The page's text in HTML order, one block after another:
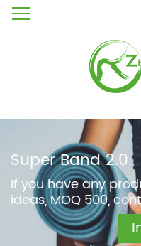
Super Band 2.0
If you have any
ideas, MOQ 500,